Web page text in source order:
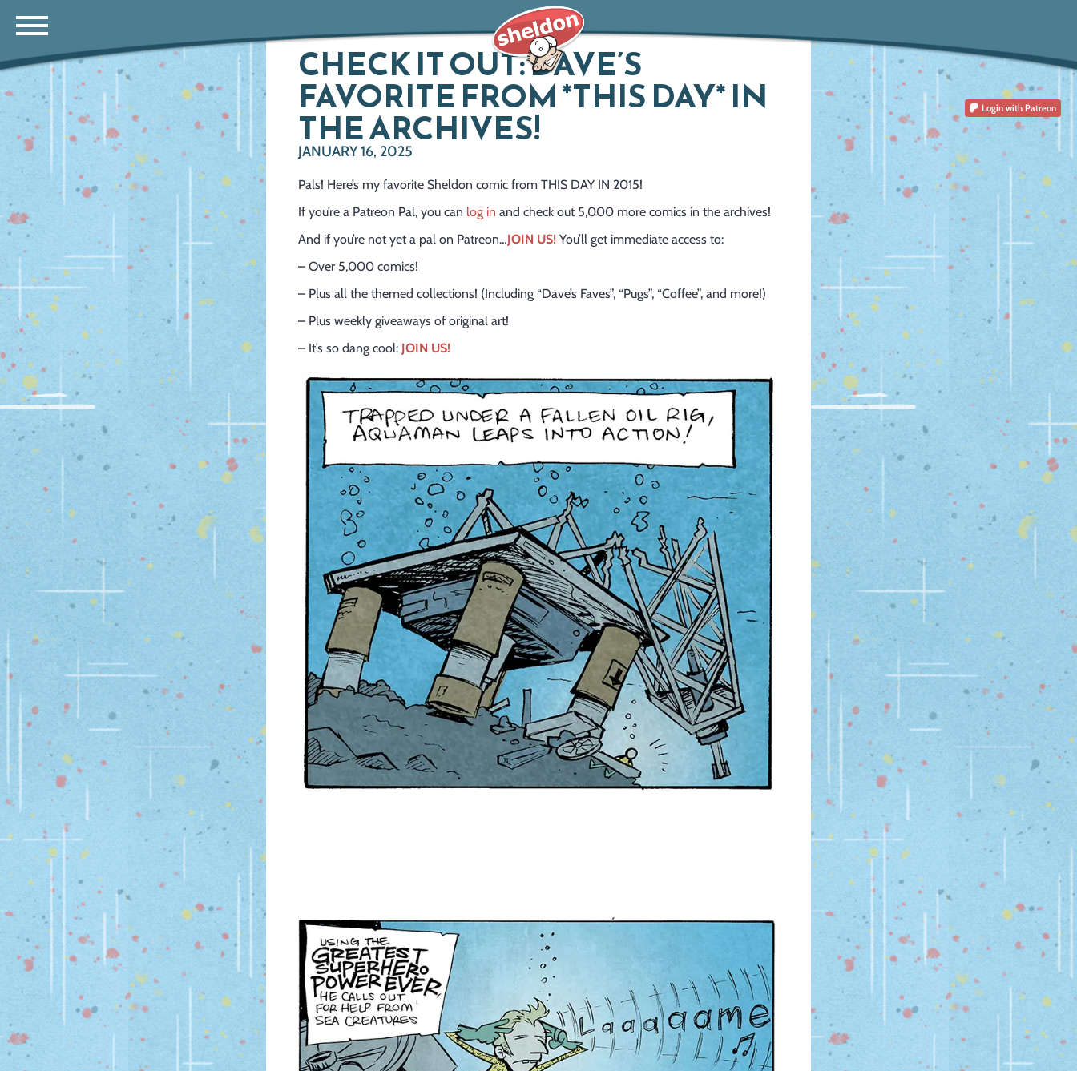
Login with Patreon
CHECK IT OUT: DAVE’S
FAVORITE FROM *THIS DAY* IN
THE ARCHIVES!
JANUARY 16, 2025
Pals! Here’s my favorite Sheldon comic from THIS DAY IN 2015!
If you’re a Patreon Pal, you can log in and check out 5,000 more comics in the archives!
And if you’re not yet a pal on Patreon…JOIN US! You’ll get immediate access to:
– Over 5,000 comics!
– Plus all the themed collections! (Including “Dave’s Faves”, “Pugs”, “Coffee”, and more!)
– Plus weekly giveaways of original art!
– It’s so dang cool: JOIN US!